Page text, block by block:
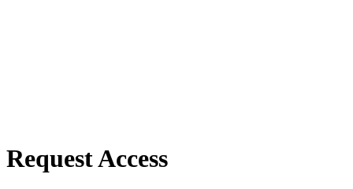
Request Access